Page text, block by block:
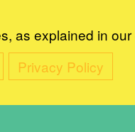
as explained in our
Privacy Policy